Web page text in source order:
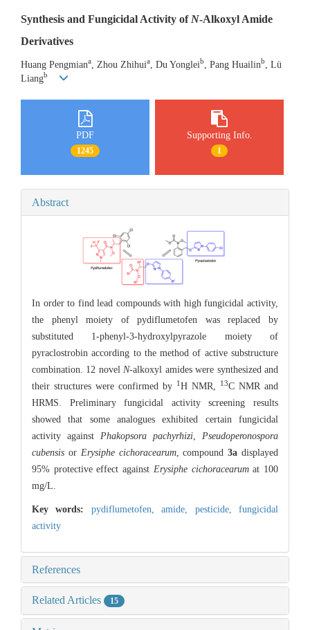
Synthesis and Fungicidal Activity of N-Alkoxyl Amide
Derivatives
Huang Pengmiana , Zhou Zhihuia , Du Yongleib , Pang Huailinb
, Lü
Liangb
PDF
1245
Supporting Info.
1
Abstract
In order to find lead compounds with high fungicidal activity,
the phenyl moiety of pydiflumetofen was replaced by
substituted 1-phenyl-3-hydroxylpyrazole moiety of
pyraclostrobin according to the method of active substructure
combination. 12 novelN-alkoxyl amides were synthesized and
their structures were confirmed by
1 H NMR, 13C NMR and
HRMS. Preliminary fungicidal activity screening results
showed that some analogues exhibited certain fungicidal
activity against Phakopsora pachyrhizi, Pseudoperonospora
cubensis or Erysiphe cichoracearum, compound3a displayed
95% protective effect against Erysiphe cichoracearumat 100
mg/L.
Key words: pydiflumetofen,amide, pesticide,fungicidal
activity
References
Related Articles 15